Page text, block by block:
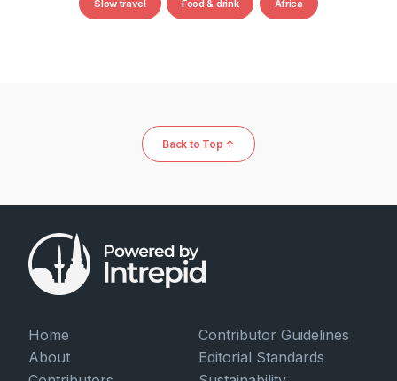
Slow travel Food & drink Africa
Back to Top ↑
Home
About
Contributor Guidelines
Editorial Standards